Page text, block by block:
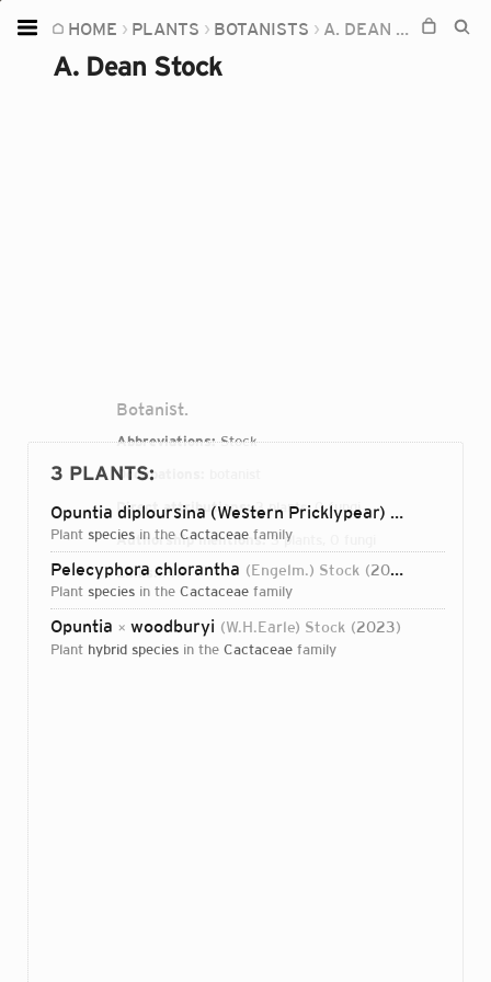
HOME PLANTS BOTANISTS A. DEAN STOCK
A. Dean Stock
Botanist.
Abbreviations:Stock
Occupations:
Direct attributions:3 plants, 0 fungi
Authorship mentions:3 plants, 0 fungi
Links:IPNI
3 PLANTS:
Opuntia diploursina (Western Pricklypear) Stock,
plant species in the Cactaceae family
Pelecyphora chlorantha (Engelm.) Stock 2023
plant species in the Cactaceae family
Opuntia × woodburyi (W.H.Earle) Stock 2023
plant hybrid species in the Cactaceae family
Home
Plants